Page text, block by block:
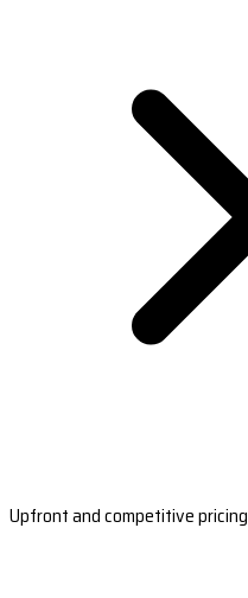
Upfront and competitive pricing